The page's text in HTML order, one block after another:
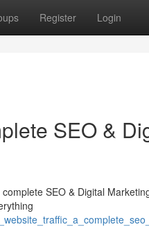
Register Login
SEO &
SEO & Digital